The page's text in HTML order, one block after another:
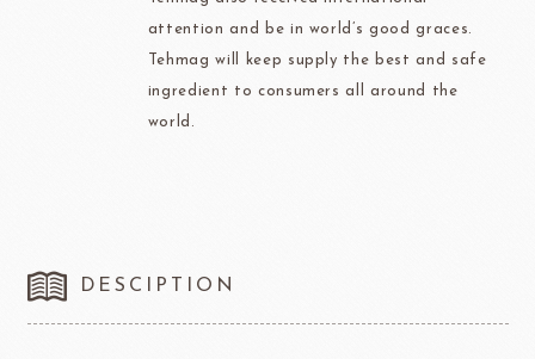
attention and be in world’s good graces.
Tehmag will keep supply the best and safe
ingredient to consumers all around the
world.
DESCIPTION